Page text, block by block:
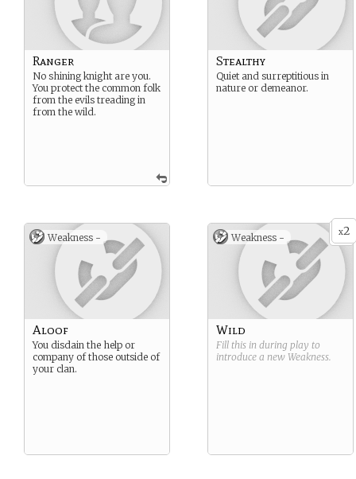
Ranger
No shining knight are you.
You protect the common folk
from the evils treading in
from the wild.
Stealthy
Quiet and surreptitious in
nature or demeanor.
Weakness -
Aloof
You disdain the help or
company of those outside of
your clan.
x2
Weakness -
Wild
Fill this in during play to
introduce a new Weakness.